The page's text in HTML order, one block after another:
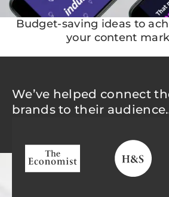
Budget-saving ideas to
your content
We’ve helped connect
brands to their